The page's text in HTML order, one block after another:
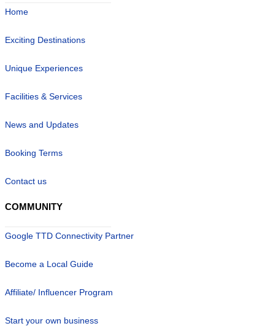
Home
Exciting Destinations
Unique Experiences
Facilities & Services
News and Updates
Booking Terms
Contact us
COMMUNITY
Google TTD Connectivity Partner
Become a Local Guide
Affiliate/ Influencer Program
Start your own business